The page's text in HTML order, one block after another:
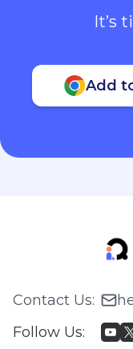
It’s
Add
Contact Us:
Follow Us: